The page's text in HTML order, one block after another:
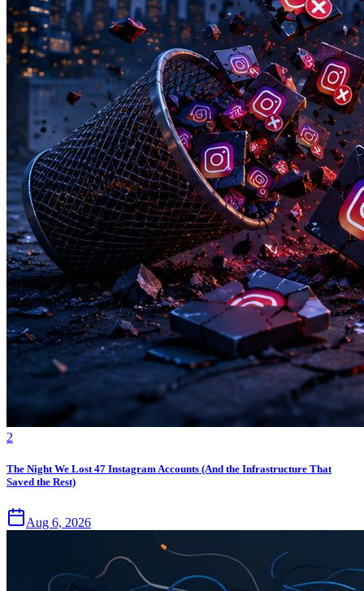
2
The Night We Lost 47 Instagram Accounts (And the Infrastructure That
Saved the Rest)
Aug 6, 2026